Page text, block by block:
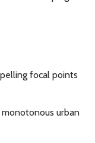
focal points
urban